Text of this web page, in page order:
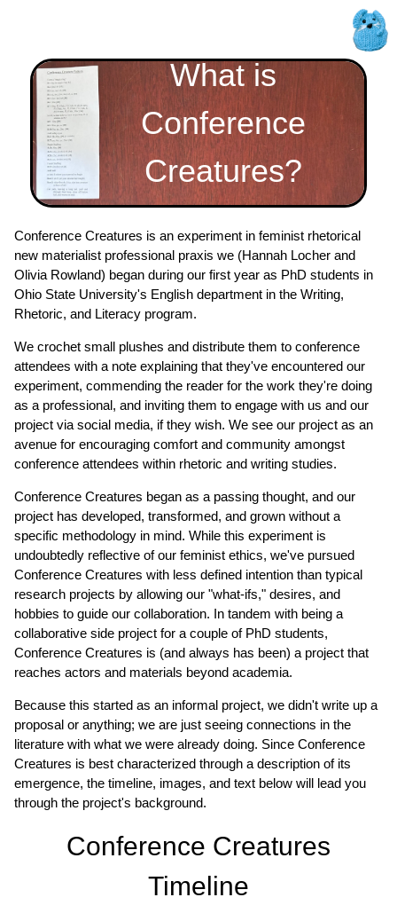
What is
Conference
Creatures?
Conference Creatures is an experiment in feminist rhetorical
new materialist professional praxis we (Hannah Locher and
Olivia Rowland) began during our first year as PhD students in
Ohio State University's English department in the Writing,
Rhetoric, and Literacy program.
We crochet small plushes and distribute them to conference
attendees with a note explaining that they've encountered our
experiment, commending the reader for the work they're doing
as a professional, and inviting them to engage with us and our
project via social media, if they wish. We see our project as an
avenue for encouraging comfort and community amongst
conference attendees within rhetoric and writing studies.
Conference Creatures began as a passing thought, and our
project has developed, transformed, and grown without a
specific methodology in mind. While this experiment is
undoubtedly reflective of our feminist ethics, we've pursued
Conference Creatures with less defined intention than typical
research projects by allowing our "what-ifs," desires, and
hobbies to guide our collaboration. In tandem with being a
collaborative side project for a couple of PhD students,
Conference Creatures is (and always has been) a project that
reaches actors and materials beyond academia.
Because this started as an informal project, we didn't write up a
proposal or anything; we are just seeing connections in the
literature with what we were already doing. Since Conference
Creatures is best characterized through a description of its
emergence, the timeline, images, and text below will lead you
through the project's background.
Conference Creatures
Timeline